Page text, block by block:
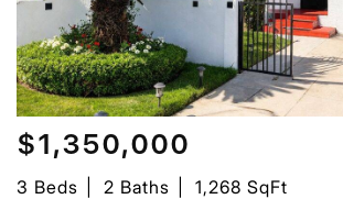
$1,350,000
3 Beds 2 Baths
1,268 SqFt